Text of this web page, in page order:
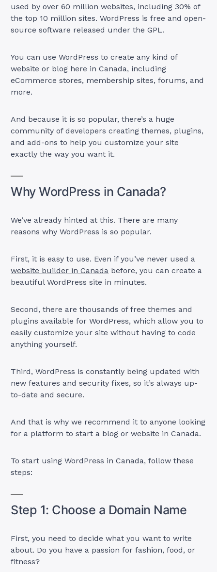
used by over 60 million websites, including 30% of
the top 10 million sites. WordPress is free and open-
source software released under the GPL.
You can use WordPress to create any kind of
website or blog here in Canada, including
eCommerce stores, membership sites, forums, and
more.
And because it is so popular, there’s a huge
community of developers creating themes, plugins,
and add-ons to help you customize your site
exactly the way you want it.
Why WordPress in Canada?
We’ve already hinted at this. There are many
reasons why WordPress is so popular.
First, it is easy to use. Even if you’ve never used a
website builder in Canada before, you can create a
beautiful WordPress site in minutes.
Second, there are thousands of free themes and
plugins available for WordPress, which allow you to
easily customize your site without having to code
anything yourself.
Third, WordPress is constantly being updated with
new features and security fixes, so it’s always up-
to-date and secure.
And that is why we recommend it to anyone looking
for a platform to start a blog or website in Canada.
To start using WordPress in Canada, follow these
steps:
Step 1: Choose a Domain Name
First, you need to decide what you want to write
about. Do you have a passion for fashion, food, or
fitness?